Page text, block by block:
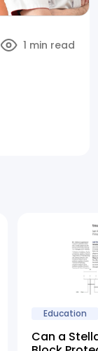
1 min read
Education
Can a